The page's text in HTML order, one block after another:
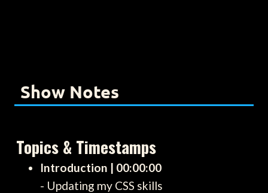
Show Notes
Topics & Timestamps
Introduction | 00:00:00
- Updating my CSS skills